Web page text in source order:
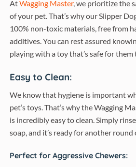
AtWagging Master, we prioritize the
of your pet. That’s why our Slipper
100% non-toxic materials, free from
additives. You can rest assured
playing with a toy that’s safe for them
Easy to Clean:
We know that hygiene is important
pet’s toys. That’s why the Wagging
is incredibly easy to clean. Simply
soap, and it’s ready for another round
Perfect for Aggressive Chewers: